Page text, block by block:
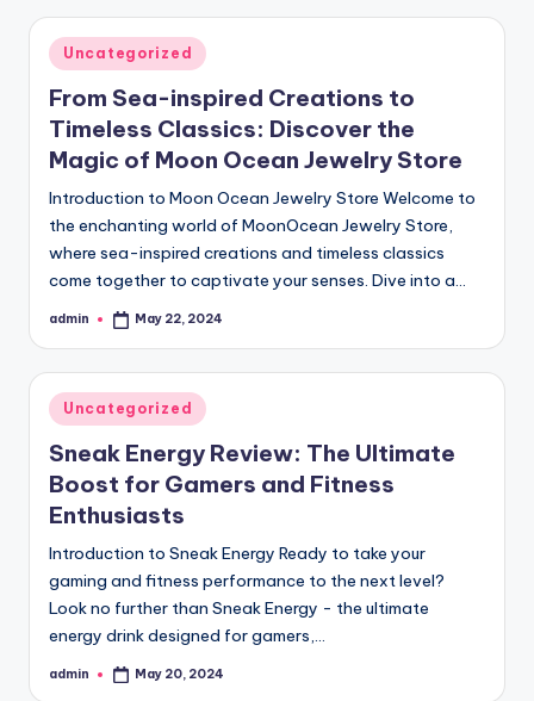
Posted
in
Uncategorized
From Sea-inspired Creations to
Timeless Classics: Discover the
Magic of Moon Ocean Jewelry Store
Introduction to Moon Ocean Jewelry Store Welcome to
the enchanting world of MoonOcean Jewelry Store,
where sea-inspired creations and timeless classics
come together to captivate your senses. Dive into a…
Posted
admin May 22, 2024
Posted
in
Uncategorized
Sneak Energy Review: The Ultimate
Boost for Gamers and Fitness
Enthusiasts
Introduction to Sneak Energy Ready to take your
gaming and fitness performance to the next level?
Look no further than Sneak Energy - the ultimate
energy drink designed for gamers,…
Posted
admin May 20, 2024